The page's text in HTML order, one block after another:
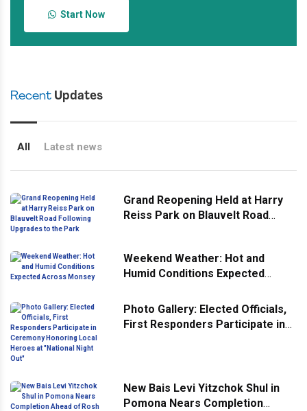
Start Now
Recent Updates
All Latest news
Grand Reopening Held at Harry
Reiss Park on Blauvelt Road
Weekend Weather: Hot and
Humid Conditions Expected
Photo Gallery: Elected Officials,
First Responders Participate in
New Bais Levi Yitzchok Shul in
Pomona Nears Completion